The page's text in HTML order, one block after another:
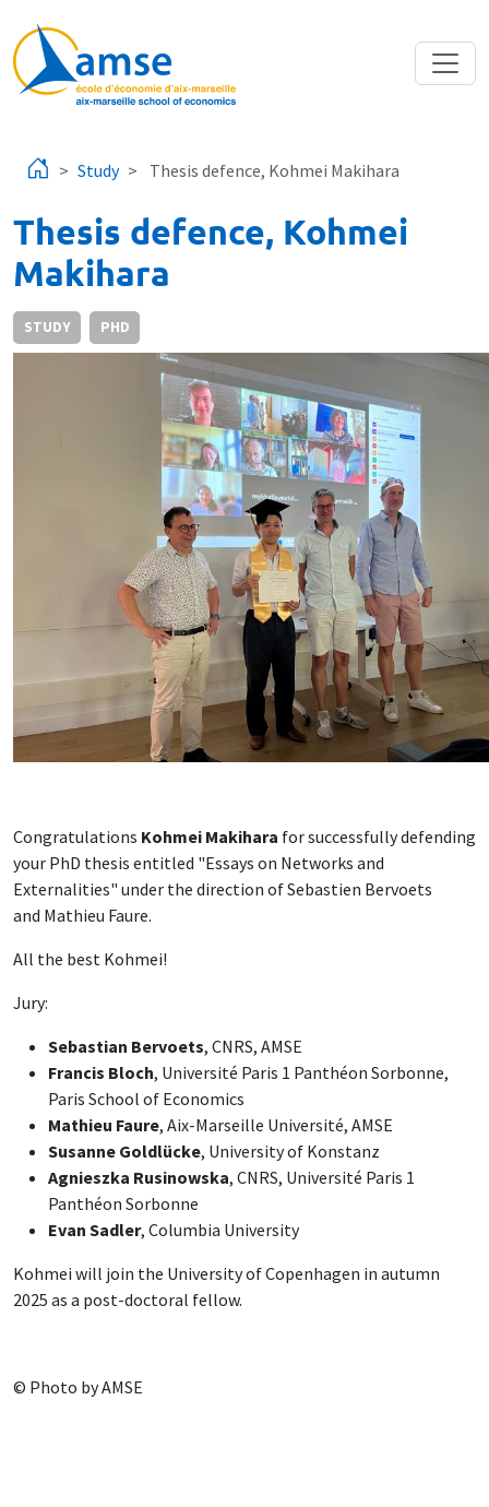
Study Thesis defence, Kohmei Makihara
Thesis defence, Kohmei
Makihara
STUDY PHD
Congratulations Kohmei Makihara for successfully defending
your PhD thesis entitled "Essays on Networks and
Externalities" under the direction of Sebastien Bervoets
and Mathieu Faure.
All the best Kohmei!
Jury:
Sebastian Bervoets, CNRS, AMSE
Francis Bloch, Université Paris 1 Panthéon Sorbonne,
Paris School of Economics
Mathieu Faure, Aix-Marseille Université, AMSE
Susanne Goldlücke, University of Konstanz
Agnieszka Rusinowska, CNRS, Université Paris 1
Panthéon Sorbonne
Evan Sadler, Columbia University
Kohmei will join the University of Copenhagen in autumn
2025 as a post-doctoral fellow.
© Photo by AMSE